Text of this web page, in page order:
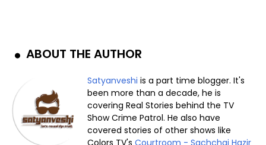
ABOUT THE AUTHOR
Satyanveshi is a part time blogger. It's
been more than a decade, he is
covering Real Stories behind the TV
Show Crime Patrol. He also have
covered stories of other shows like
Colors TV'sCourtroom - Sachchai Hazir